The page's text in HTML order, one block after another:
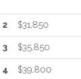
2 $31,850
3 $35,850
4 $39,800